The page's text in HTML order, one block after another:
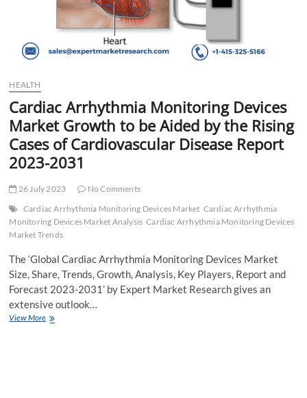
HEALTH
Cardiac Arrhythmia Monitoring Devices
Market Growth to be Aided by the Rising
Cases of Cardiovascular Disease Report
2023-2031
26 July 2023
No Comments
Cardiac Arrhythmia Monitoring Devices Market Cardiac Arrhythmia
Monitoring Devices Market Analysis Cardiac Arrhythmia Monitoring Devices
Market Trends
The ‘Global Cardiac Arrhythmia Monitoring Devices Market
Size, Share, Trends, Growth, Analysis, Key Players, Report and
Forecast 2023-2031’ by Expert Market Research gives an
extensive outlook…
View MoreCardiac